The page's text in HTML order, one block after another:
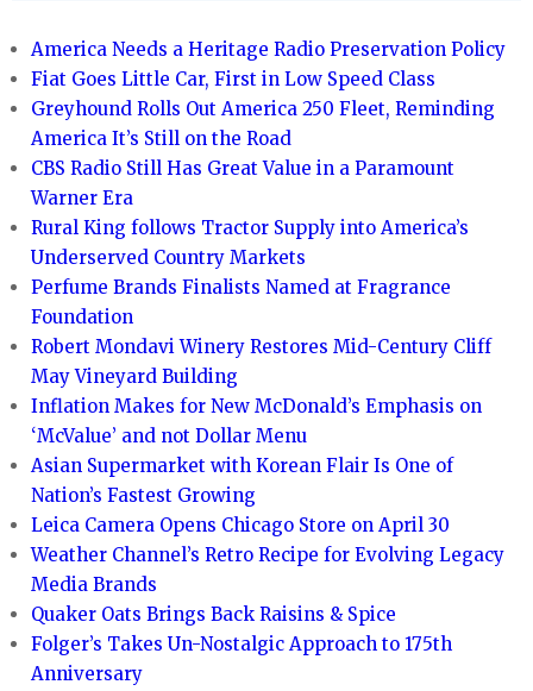
America Needs a Heritage Radio Preservation Policy
Fiat Goes Little Car, First in Low Speed Class
Greyhound Rolls Out America 250 Fleet, Reminding
America It’s Still on the Road
CBS Radio Still Has Great Value in a Paramount
Warner Era
Rural King follows Tractor Supply into America’s
Underserved Country Markets
Perfume Brands Finalists Named at Fragrance
Foundation
Robert Mondavi Winery Restores Mid-Century Cliff
May Vineyard Building
Inflation Makes for New McDonald’s Emphasis on
‘McValue’ and not Dollar Menu
Asian Supermarket with Korean Flair Is One of
Nation’s Fastest Growing
Leica Camera Opens Chicago Store on April 30
Weather Channel’s Retro Recipe for Evolving Legacy
Media Brands
Quaker Oats Brings Back Raisins & Spice
Folger’s Takes Un-Nostalgic Approach to 175th
Anniversary